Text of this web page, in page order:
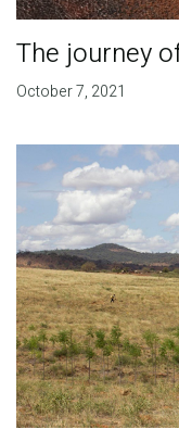
The journey
October 7, 2021